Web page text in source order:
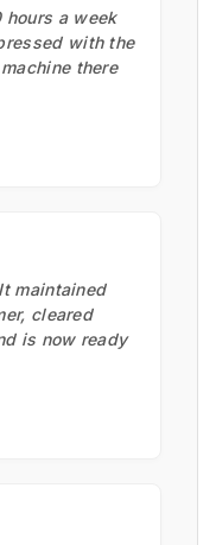
hours a week
with the
there
maintained
cleared
is now ready